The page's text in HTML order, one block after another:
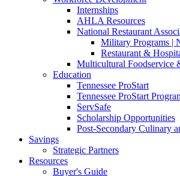
Internships
AHLA Resources
National Restaurant
Military Programs |
Restaurant &
Multicultural Foodservice
Education
Tennessee ProStart
Tennessee ProStart
ServSafe
Scholarship Opportunities
Post-Secondary Culinary
Savings
Strategic Partners
Resources
Buyer's Guide